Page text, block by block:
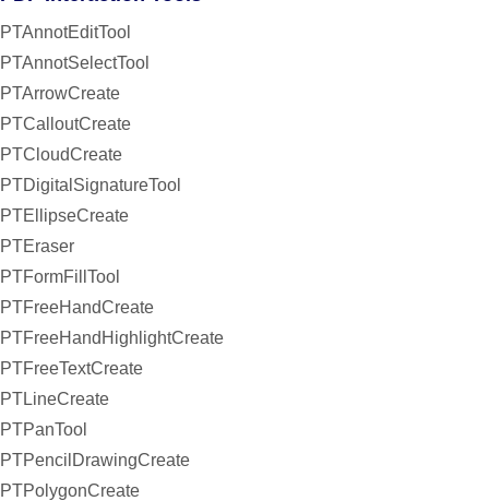
PTAnnotEditTool
PTAnnotSelectTool
PTArrowCreate
PTCalloutCreate
PTCloudCreate
PTDigitalSignatureTool
PTEllipseCreate
PTEraser
PTFormFillTool
PTFreeHandCreate
PTFreeHandHighlightCreate
PTFreeTextCreate
PTLineCreate
PTPanTool
PTPencilDrawingCreate
PTPolygonCreate